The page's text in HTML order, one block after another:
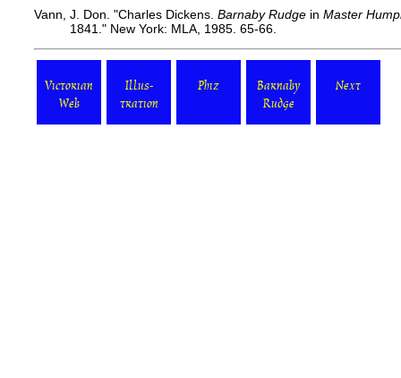
Vann, J. Don. "Charles Dickens. Barnaby Rudge in Master
1841." New York: MLA, 1985. 65-66.
Victorian
Web
Illus-
tration
Phiz
Barnaby
Rudge
Next